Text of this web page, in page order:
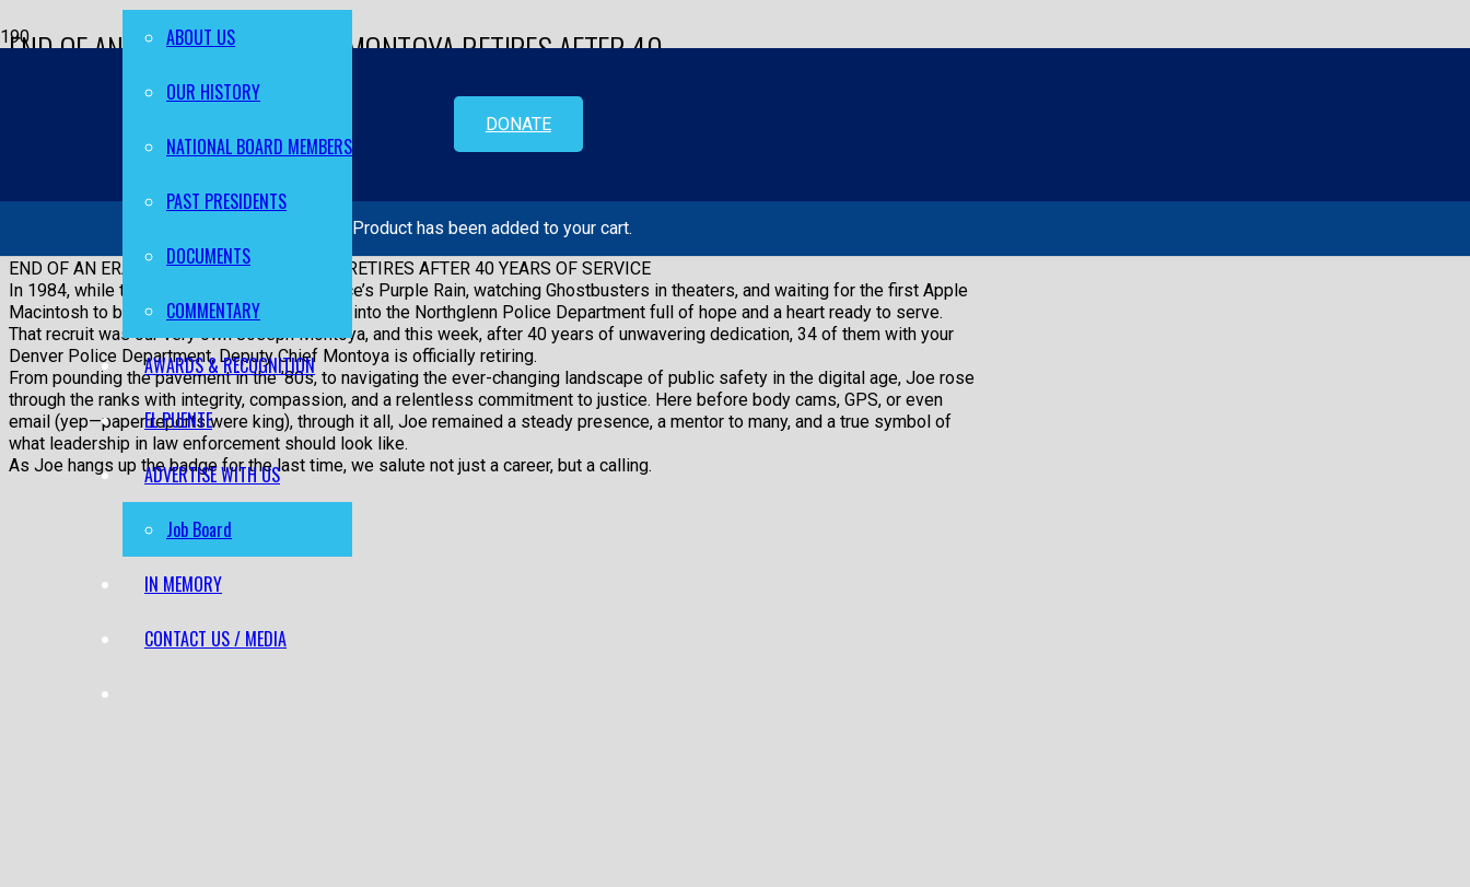
DONATE
ABOUT US
OUR HISTORY
NATIONAL BOARD MEMBERS
PAST PRESIDENTS
DOCUMENTS
COMMENTARY
AWARDS & RECOGNITION
EL PUENTE
ADVERTISE WITH US
Job Board
IN MEMORY
CONTACT US / MEDIA
Product has been added to your cart.
END OF AN ERA: DEPUTY CHIEF MONTOYA RETIRES AFTER 40
YEARS OF SERVICE
END OF AN ERA: DEPUTY CHIEF MONTOYA RETIRES AFTER 40 YEARS OF SERVICE
END OF AN ERA: DEPUTY CHIEF MONTOYA RETIRES AFTER 40 YEARS OF SERVICE
In 1984, while the world was dancing to Prince’s Purple Rain, watching Ghostbusters in theaters, and waiting for the first Apple
Macintosh to boot up, a young recruit walked into the Northglenn Police Department full of hope and a heart ready to serve.
That recruit was our very own Joseph Montoya, and this week, after 40 years of unwavering dedication, 34 of them with your
Denver Police Department, Deputy Chief Montoya is officially retiring.
From pounding the pavement in the ’80s, to navigating the ever-changing landscape of public safety in the digital age, Joe rose
through the ranks with integrity, compassion, and a relentless commitment to justice. Here before body cams, GPS, or even
email (yep—paper reports were king), through it all, Joe remained a steady presence, a mentor to many, and a true symbol of
what leadership in law enforcement should look like.
As Joe hangs up the badge for the last time, we salute not just a career, but a calling.